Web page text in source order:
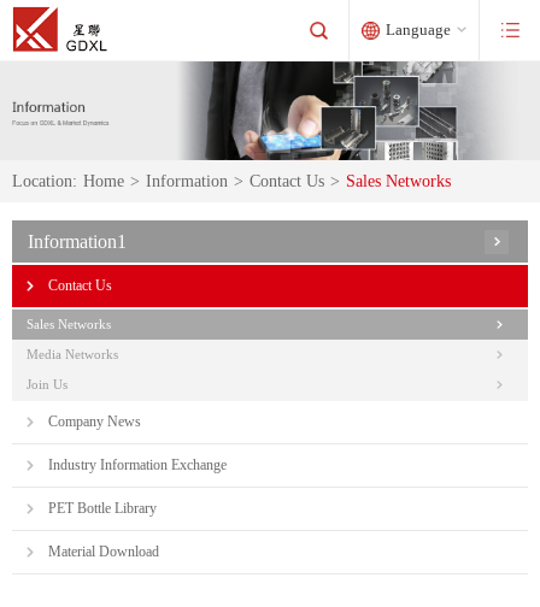
Language
Location: Home > Information > Contact Us > Sales Networks
Information1
Contact Us
Sales Networks
Media Networks
Join Us
Company News
Industry Information Exchange
PET Bottle Library
Material Download